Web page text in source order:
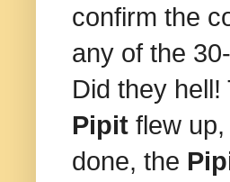
confirm the
any of the
Did they
Pipit flew
done, the